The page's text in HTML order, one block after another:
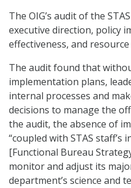
The OIG’s audit of the
executive direction, policy
effectiveness, and
The audit found that
implementation plans,
internal processes and
decisions to manage the
the audit, the absence of
“coupled with STAS
[Functional Bureau
monitor and adjust its
department’s science and